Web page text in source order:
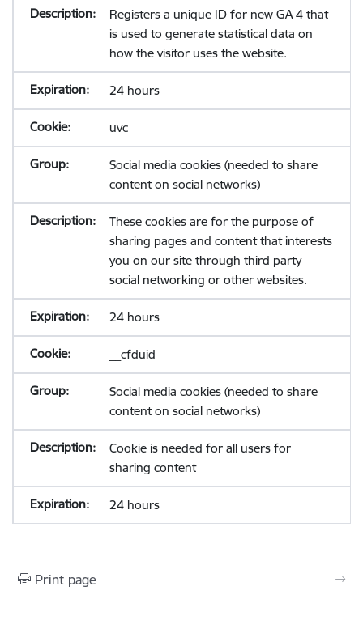
Registers a unique ID for new GA 4 that
is used to generate statistical data on
how the visitor uses the website.
24 hours
uvc
Social media cookies (needed to share
content on social networks)
These cookies are for the purpose of
sharing pages and content that interests
you on our site through third party
social networking or other websites.
24 hours
__cfduid
Social media cookies (needed to share
content on social networks)
Cookie is needed for all users for
sharing content
24 hours
Print page